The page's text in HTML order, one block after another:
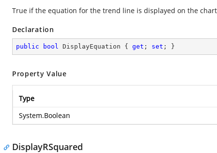
True if the equation for the trend line is displayed on the
Declaration
public bool DisplayEquation { get ; set ; }
Property Value
Type
System.Boolean
DisplayRSquared